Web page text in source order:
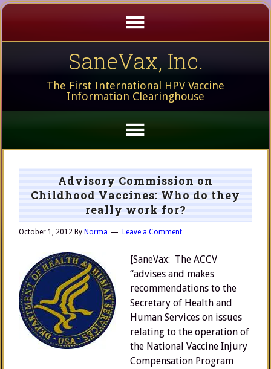
SaneVax, Inc.
The First International HPV Vaccine
Information Clearinghouse
Advisory Commission on
Childhood Vaccines: Who do they
really work for?
October 1, 2012 By Norma Leave a Comment
[SaneVax: The ACCV
“advises and makes
recommendations to the
Secretary of Health and
Human Services on issues
relating to the operation of
the National Vaccine Injury
Compensation Program